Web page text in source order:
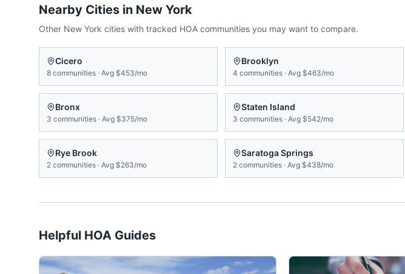
Nearby Cities in New York
Other New York cities with tracked HOA communities you may want to compare.
Cicero
8 communities · Avg $453/mo
Brooklyn
4 communities · Avg $463/mo
Bronx
3 communities · Avg $375/mo
Staten Island
3 communities · Avg $542/mo
Rye Brook
2 communities · Avg $263/mo
Saratoga Springs
2 communities · Avg $438/mo
Helpful HOA Guides